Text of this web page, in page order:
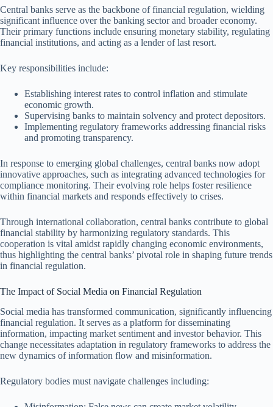
Central banks serve as the backbone of financial regulation, wielding
significant influence over the banking sector and broader economy.
Their primary functions include ensuring monetary stability, regulating
financial institutions, and acting as a lender of last resort.
Key responsibilities include:
Establishing interest rates to control inflation and stimulate
economic growth.
Supervising banks to maintain solvency and protect depositors.
Implementing regulatory frameworks addressing financial risks
and promoting transparency.
In response to emerging global challenges, central banks now adopt
innovative approaches, such as integrating advanced technologies for
compliance monitoring. Their evolving role helps foster resilience
within financial markets and responds effectively to crises.
Through international collaboration, central banks contribute to global
financial stability by harmonizing regulatory standards. This
cooperation is vital amidst rapidly changing economic environments,
thus highlighting the central banks’ pivotal role in shaping future trends
in financial regulation.
The Impact of Social Media on Financial Regulation
Social media has transformed communication, significantly influencing
financial regulation. It serves as a platform for disseminating
information, impacting market sentiment and investor behavior. This
change necessitates adaptation in regulatory frameworks to address the
new dynamics of information flow and misinformation.
Regulatory bodies must navigate challenges including: